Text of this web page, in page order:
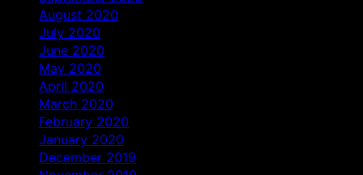
August 2020
July 2020
June 2020
May 2020
April 2020
March 2020
February 2020
January 2020
December 2019